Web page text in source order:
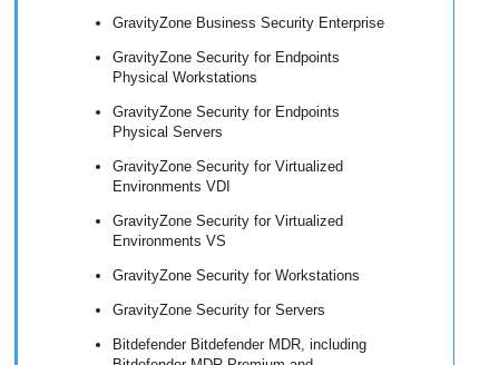
GravityZone Business Security Enterprise
GravityZone Security for Endpoints
Physical Workstations
GravityZone Security for Endpoints
Physical Servers
GravityZone Security for Virtualized
Environments VDI
GravityZone Security for Virtualized
Environments VS
GravityZone Security for Workstations
GravityZone Security for Servers
Bitdefender Bitdefender MDR , including